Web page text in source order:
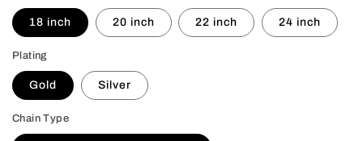
18 inch 20 inch 22 inch 24 inch
Plating
Gold Silver
Chain Type